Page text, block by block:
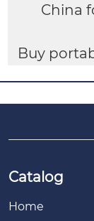
China
Buy
Catalog
Home